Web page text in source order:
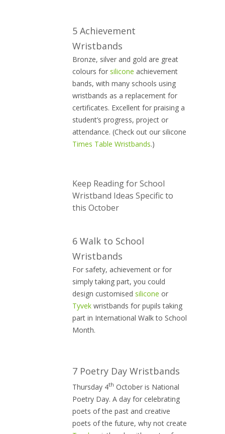
5 Achievement
Wristbands
Bronze, silver and gold are great
colours for silicone achievement
bands, with many schools using
wristbands as a replacement for
certificates. Excellent for praising a
student’s progress, project or
attendance. (Check out our silicone
Times Table Wristbands.)
Keep Reading for School
Wristband Ideas Specific to
this October
6 Walk to School
Wristbands
For safety, achievement or for
simply taking part, you could
design customised silicone or
Tyvek wristbands for pupils taking
part in International Walk to School
Month.
7 Poetry Day Wristbands
Thursday 4th October is National
Poetry Day. A day for celebrating
poets of the past and creative
poets of the future, why not create